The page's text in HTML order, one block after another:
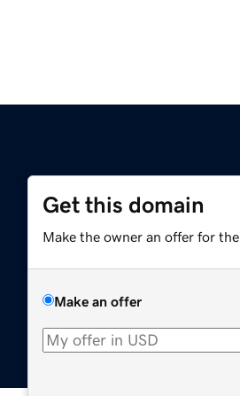
Get this domain
Make the owner an offer for the
Make an offer